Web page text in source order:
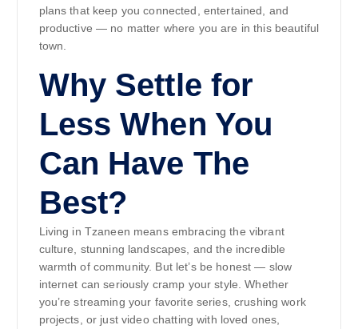
plans that keep you connected, entertained, and
productive — no matter where you are in this beautiful
town.
Why Settle for
Less When You
Can Have The
Best?
Living in Tzaneen means embracing the vibrant
culture, stunning landscapes, and the incredible
warmth of community. But let’s be honest — slow
internet can seriously cramp your style. Whether
you’re streaming your favorite series, crushing work
projects, or just video chatting with loved ones,